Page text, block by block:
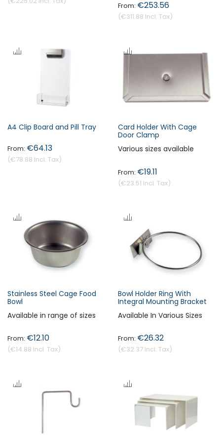
€311.88
€253.56
A4 Clip Board and Pill Tray
€78.88
€64.13
Card Holder With Cage
Door Clamp
Various sizes available
€23.51
€19.11
Stainless Steel Cage Food
Bowl
Available in range of sizes
€14.88
€12.10
Bowl Holder Ring With
Integral Mounting Bracket
Available In Various Sizes
€32.37
€26.32